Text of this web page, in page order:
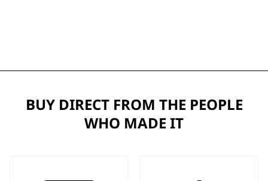
BUY DIRECT FROM THE PEOPLE
WHO MADE IT